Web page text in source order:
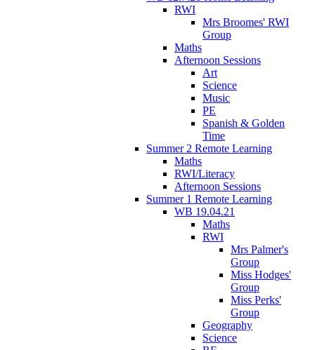
RWI
Mrs Broomes' RWI
Group
Maths
Afternoon Sessions
Art
Science
Music
PE
Spanish & Golden
Time
Summer 2 Remote Learning
Maths
RWI/Literacy
Afternoon Sessions
Summer 1 Remote Learning
WB 19.04.21
Maths
RWI
Mrs Palmer's
Group
Miss Hodges'
Group
Miss Perks'
Group
Geography
Science